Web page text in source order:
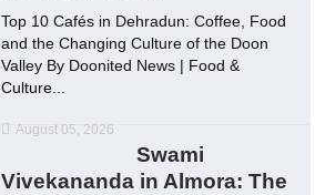
Top 10 Cafés in Dehradun: Coffee, Food
and the Changing Culture of the Doon
Valley By Doonited News | Food &
Culture...
August 05, 2026
Swami
Vivekananda in Almora: The